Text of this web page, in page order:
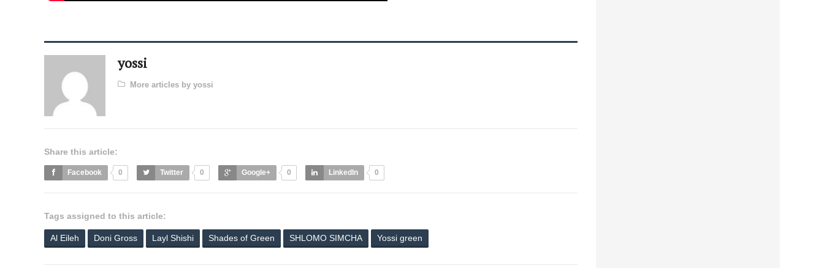
yossi
More articles by yossi
Share this article:
Facebook 0 Twitter 0 Google+ 0 LinkedIn 0
Tags assigned to this article:
Al Eileh Doni Gross Layl Shishi Shades of Green SHLOMO SIMCHA Yossi green